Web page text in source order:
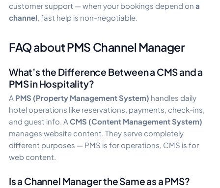
customer support — when your bookings depend on a
channel, fast help is non-negotiable.
FAQ about PMS Channel Manager
What’s the Difference Between a CMS and a
PMS in Hospitality?
A PMS (Property Management System) handles daily
hotel operations like reservations, payments, check-ins,
and guest info. A CMS (Content Management System)
manages website content. They serve completely
different purposes — PMS is for operations, CMS is for
web content.
Is a Channel Manager the Same as a PMS?